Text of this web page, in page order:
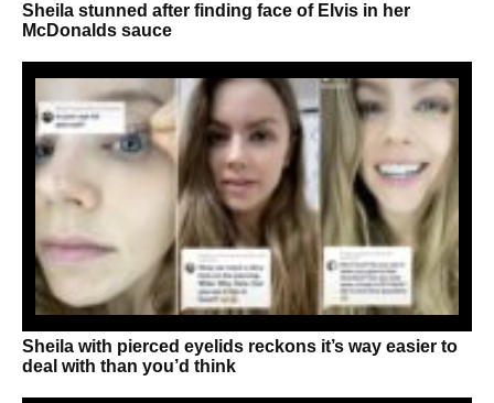
Sheila stunned after finding face of Elvis in her
McDonalds sauce
Sheila with pierced eyelids reckons it’s way easier to
deal with than you’d think